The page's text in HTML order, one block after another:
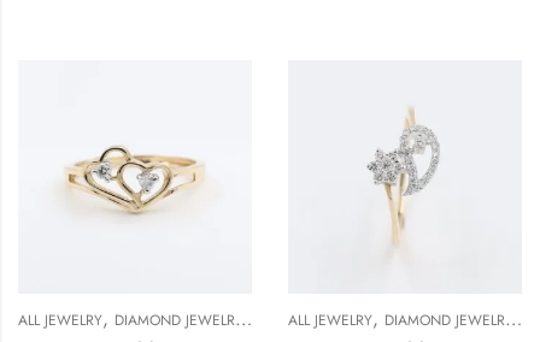
ALL JEWELRY, DIAMOND JEWELRY , RING,RING
ALL JEWELRY, DIAMOND JEWELRY ,